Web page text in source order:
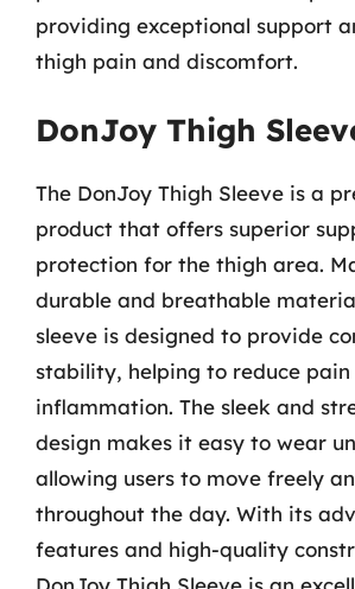
providing exceptional support
thigh pain and discomfort.
DonJoy Thigh
The DonJoy Thigh Sleeve is a
product that offers superior
protection for the thigh area.
durable and breathable
sleeve is designed to provide
stability, helping to reduce pain
inflammation. The sleek and
design makes it easy to wear
allowing users to move freely
throughout the day. With its
features and high-quality